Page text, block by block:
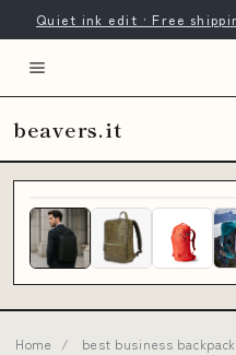
Quiet ink edit · Free
beavers.it
Home / best business